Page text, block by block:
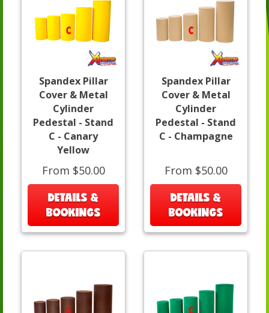
Spandex Pillar
Cover & Metal
Cylinder
Pedestal - Stand
C - Canary
Yellow
From $50.00
DETAILS &
BOOKINGS
Spandex Pillar
Cover & Metal
Cylinder
Pedestal - Stand
C - Champagne
From $50.00
DETAILS &
BOOKINGS